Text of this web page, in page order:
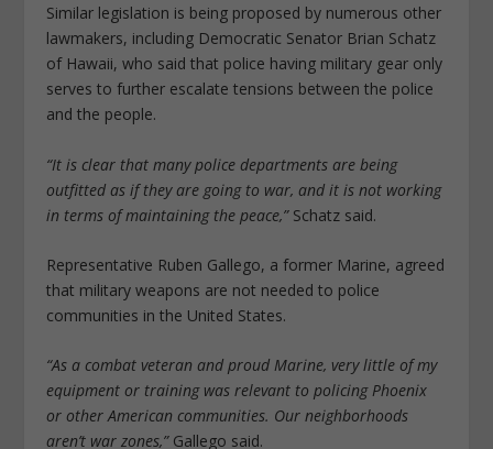
Similar legislation is being proposed by numerous other
lawmakers, including Democratic Senator Brian Schatz
of Hawaii, who said that police having military gear only
serves to further escalate tensions between the police
and the people.
“It is clear that many police departments are being
outfitted as if they are going to war, and it is not working
in terms of maintaining the peace,”Schatz said.
Representative Ruben Gallego, a former Marine, agreed
that military weapons are not needed to police
communities in the United States.
“As a combat veteran and proud Marine, very little of my
equipment or training was relevant to policing Phoenix
or other American communities. Our neighborhoods
aren’t war zones,”Gallego said.